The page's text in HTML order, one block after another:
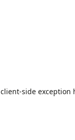
client-side exception